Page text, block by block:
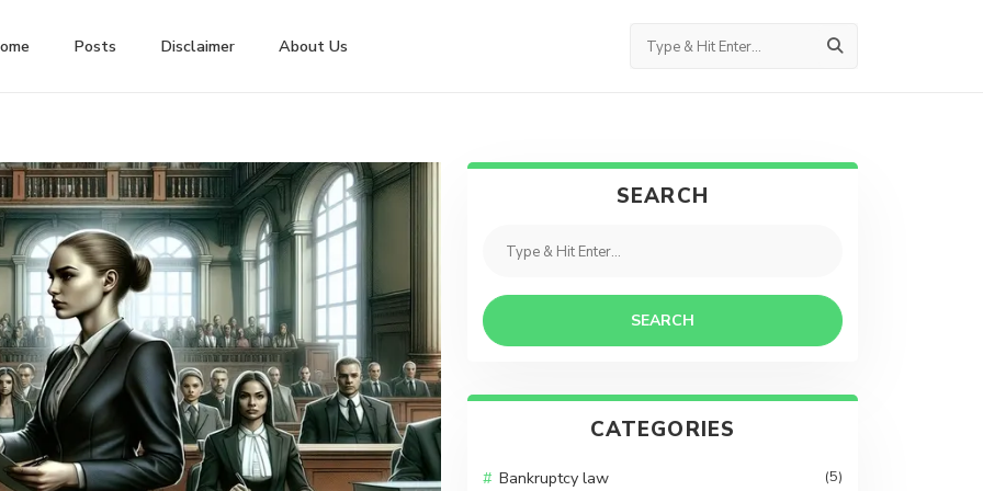
Posts Disclaimer About Us
SEARCH
SEARCH
CATEGORIES
Bankruptcy law (5)